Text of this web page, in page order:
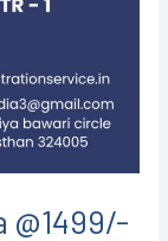
@1499/-